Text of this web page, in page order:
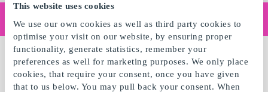
This website uses cookies
We use our own cookies as well as third party cookies to
optimise your visit on our website, by ensuring proper
functionality, generate statistics, remember your
preferences as well for marketing purposes. We only place
cookies, that require your consent, once you have given
that to us below. You may pull back your consent. When
Read more